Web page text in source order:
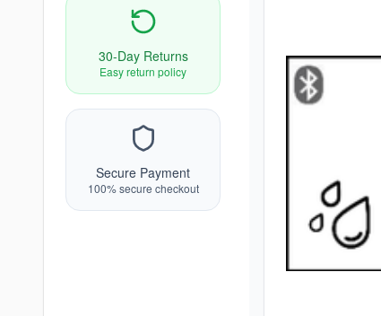
30-Day Returns
Easy return policy
Secure Payment
100% secure checkout